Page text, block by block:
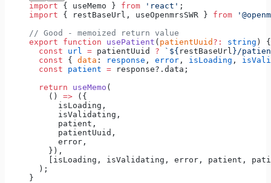
import { useMemo } from 'react' ;
import { restBaseUrl, useOpenmrsSWR } from
// Good - memoized return value
export function usePatient ( patientUuid ?: string ) {
  const
url = patientUuid ? `${ restBaseUrl }/
  const
{ data : response , error , isLoading ,
  const
patient = response?.data;
  return
useMemo (
    ()
=> ({
      isLoading,
      isValidating,
      patient,
      patientUuid,
      error,
    }),
[isLoading, isValidating, error, patient,
  );
}